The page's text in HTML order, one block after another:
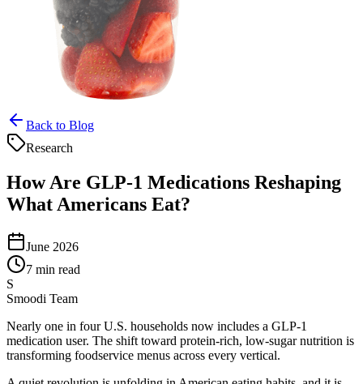
Back to Blog
Research
How Are GLP-1 Medications Reshaping
What Americans Eat?
June 2026
7 min read
S
Smoodi Team
Nearly one in four U.S. households now includes a GLP-1
medication user. The shift toward protein-rich, low-sugar nutrition is
transforming foodservice menus across every vertical.